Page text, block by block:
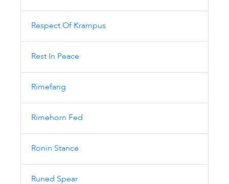
Respect Of Krampus
Rest In Peace
Rimefang
Rimehorn Fed
Ronin Stance
Runed Spear